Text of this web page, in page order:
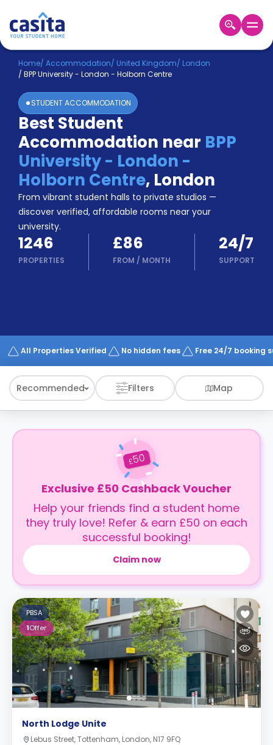
Home EN GBP
Login
Booking
Accommodation
About
Us
Blog
Refer
&
Earn!
Become
a
Partner
Help
and
Phone
Works
Home/ Accommodation/ United Kingdom/ London
/ BPP University - London - Holborn Centre
STUDENT ACCOMMODATION
Best Student
Accommodation near BPP
University - London -
Holborn Centre, London
From vibrant student halls to private studios —
discover verified, affordable rooms near your
university.
1246
PROPERTIES
£86
FROM / MONTH
24/7
SUPPORT
All Properties Verified No hidden fees Free 24/7 booking
Recommended Filters Map
£50
Exclusive £50 Cashback Voucher
Help your friends find a student home
they truly love! Refer & earn £50 on each
successful booking!
Claim now
PBSA
1Offer
North Lodge Unite
Lebus Street, Tottenham, London, N17 9FQ